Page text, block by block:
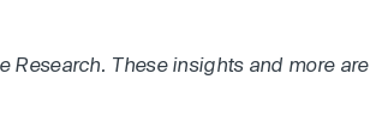
Research. These insights and more are